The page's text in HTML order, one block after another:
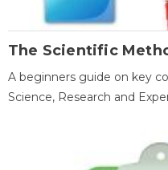
The Scientific
A beginners guide on key
Science, Research and